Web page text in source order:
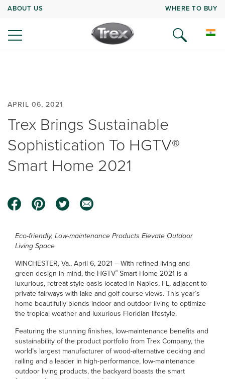
ABOUT US WHERE TO BUY
APRIL 06, 2021
Trex Brings Sustainable
Sophistication To HGTV®
Smart Home 2021
Eco-friendly, Low-maintenance Products Elevate Outdoor
Living Space
WINCHESTER, Va., April 6, 2021 – With refined living and
green design in mind, the HGTV® Smart Home 2021 is a
luxurious, retreat-style oasis located in Naples, FL, adjacent to
private fairways with lake and golf course views. This year’s
home beautifully blends indoor and outdoor living to optimize
the tropical weather and luxurious Floridian lifestyle.
Featuring the stunning finishes, low-maintenance benefits and
sustainability of the product portfolio from Trex Company, the
world’s largest manufacturer of wood-alternative decking and
railing and a leader in high-performance, low-maintenance
outdoor living products, the backyard boasts the smart